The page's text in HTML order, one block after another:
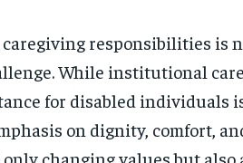
1-YEAR
$300 / year
Pay now and you get access to exclusive
news and articles for a whole year.
responsibilities is
While institutional
for disabled individuals
on dignity, comfort,
changing values but